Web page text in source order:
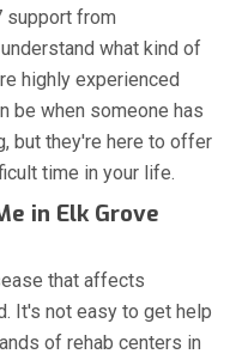
from
what kind of
highly experienced
be when someone has
but they're here to offer
time in your life.
in Elk Grove
that affects
It's not easy to get help
of rehab centers in